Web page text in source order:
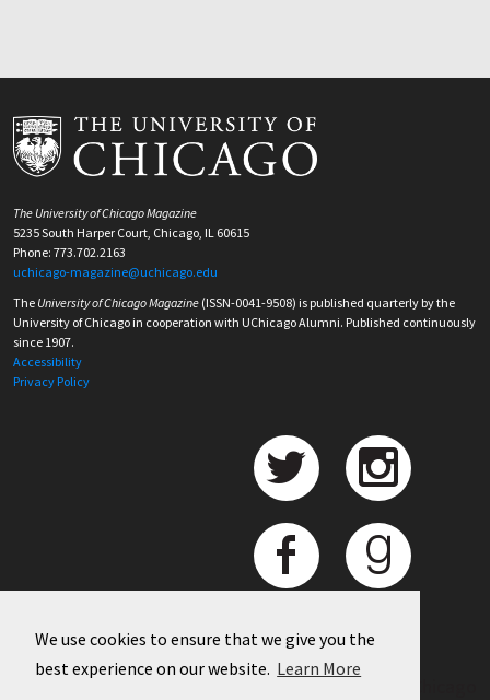
We use cookies to ensure that we give you the
best experience on our website. Learn More
The University of Chicago Magazine
5235 South Harper Court, Chicago, IL 60615
Phone: 773.702.2163
uchicago-magazine@uchicago.edu
The University of Chicago Magazine (ISSN-0041-9508) is published quarterly by the
University of Chicago in cooperation with UChicago Alumni. Published continuously
since 1907.
Accessibility
Privacy Policy